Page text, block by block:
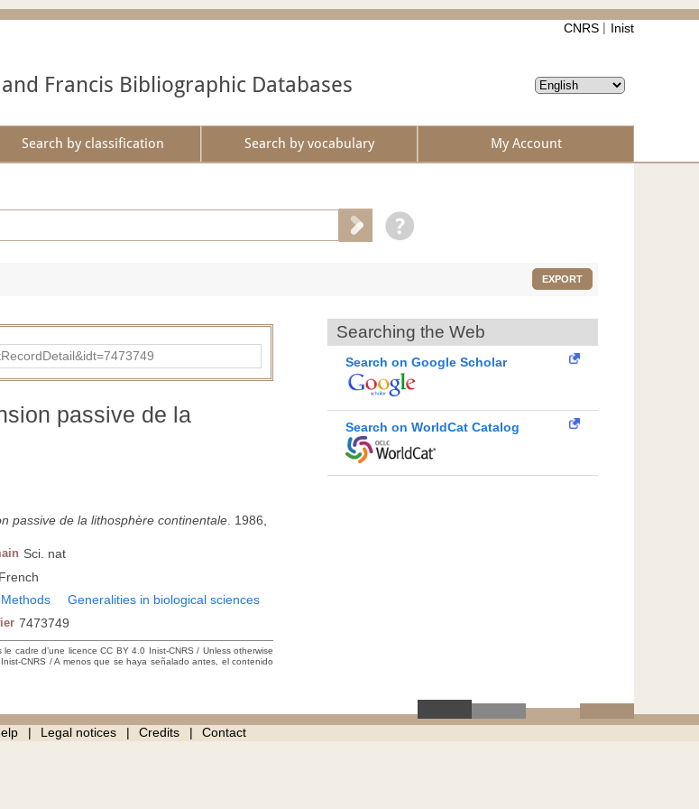
CNRS Inist
and Francis Bibliographic Databases
Search by classification Search by vocabulary My Account
EXPORT
passive de la
passive de la lithosphère continentale. 1986,
Sci. nat
French
Generalities in biological sciences
7473749
cadre d’une licence CC BY 4.0 Inist-CNRS / Unless otherwise
CNRS / A menos que se haya señalado antes, el contenido
Searching the Web
Search on Google Scholar
Search on WorldCat Catalog
Legal notices Credits Contact